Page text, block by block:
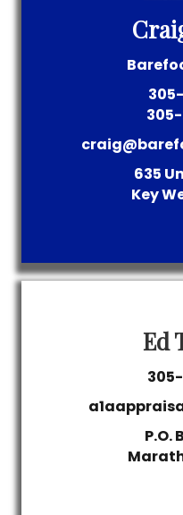
635
Key
Ed
P.O.